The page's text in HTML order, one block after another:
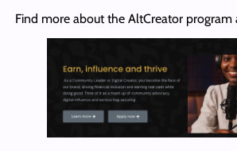
Find more about the AltCreator program